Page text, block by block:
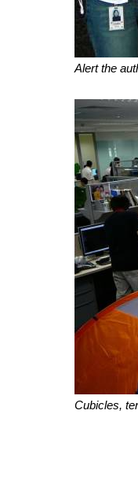
Alert the
Cubicles,